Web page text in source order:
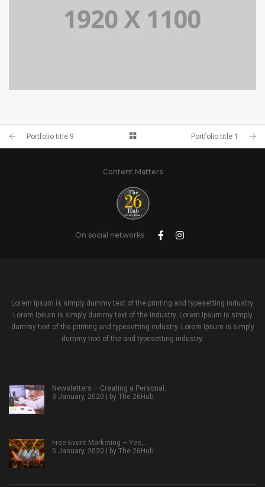
Portfolio title 9 Portfolio title 1
Content Matters
On social networks
Lorem Ipsum is simply dummy text of the printing and typesetting industry.
Lorem Ipsum is simply dummy text of the industry. Lorem Ipsum is simply
dummy text of the printing and typesetting industry. Lorem Ipsum is simply
dummy text of the and typesetting industry.
Newsletters – Creating a Personal…
3 January, 2020 | by The 26Hub
Free Event Marketing – Yes,…
5 January, 2020 | by The 26Hub